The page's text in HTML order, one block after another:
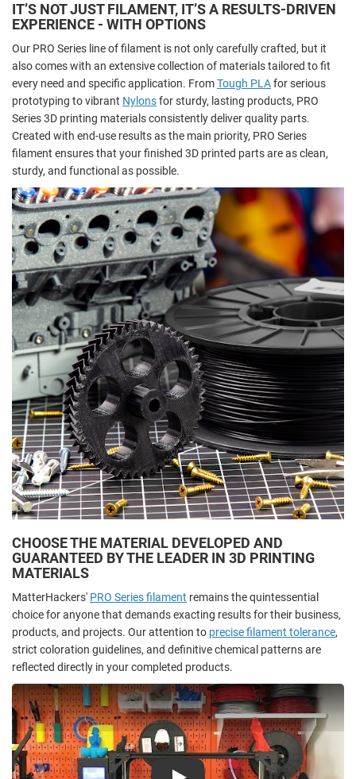
IT’S NOT JUST FILAMENT, IT’S A RESULTS-DRIVEN
EXPERIENCE - WITH OPTIONS
Our PRO Series line of filament is not only carefully crafted, but it
also comes with an extensive collection of materials tailored to fit
every need and specific application. FromTough PLAfor serious
prototyping to vibrant Nylonsfor sturdy, lasting products, PRO
Series 3D printing materials consistently deliver quality parts.
Created with end-use results as the main priority, PRO Series
filament ensures that your finished 3D printed parts are as clean,
sturdy, and functional as possible.
CHOOSE THE MATERIAL DEVELOPED AND
GUARANTEED BY THE LEADER IN 3D PRINTING
MATERIALS
MatterHackers' PRO Series filament remains the quintessential
choice for anyone that demands exacting results for their business,
products, and projects. Our attention to precise filament tolerance,
strict coloration guidelines, and definitive chemical patterns are
reflected directly in your completed products.